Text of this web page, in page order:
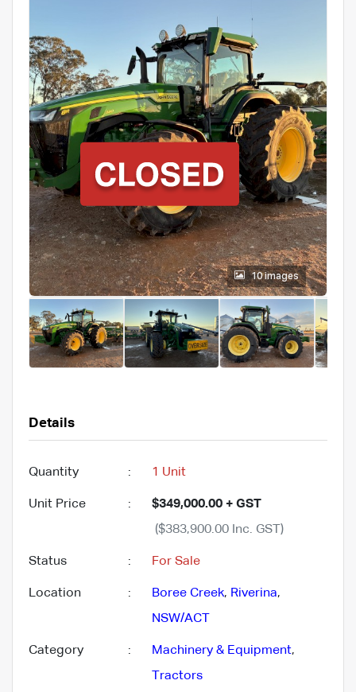
10 images
Details
Quantity : 1 Unit
Unit Price :
$349,000.00 + GST
($383,900.00 Inc. GST)
Status : For Sale
Location : Boree Creek, Riverina,
NSW/ACT
Category : Machinery & Equipment,
Tractors